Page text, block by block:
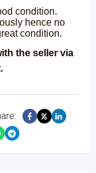
condition.
hence no
condition.
the seller via